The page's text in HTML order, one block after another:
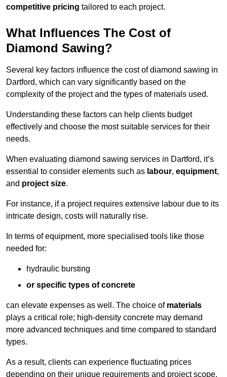
competitive pricing tailored to each project.
What Influences The Cost of
Diamond Sawing?
Several key factors influence the cost of diamond sawing in
Dartford, which can vary significantly based on the
complexity of the project and the types of materials used.
Understanding these factors can help clients budget
effectively and choose the most suitable services for their
needs.
When evaluating diamond sawing services in Dartford, it’s
essential to consider elements such as labour, equipment,
and project size.
For instance, if a project requires extensive labour due to its
intricate design, costs will naturally rise.
In terms of equipment, more specialised tools like those
needed for:
hydraulic bursting
or specific types of concrete
can elevate expenses as well. The choice of materials
plays a critical role; high-density concrete may demand
more advanced techniques and time compared to standard
types.
As a result, clients can experience fluctuating prices
depending on their unique requirements and project scope.